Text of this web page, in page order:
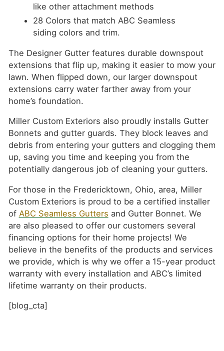
like other attachment methods
28 Colors that match ABC Seamless
siding colors and trim.
The Designer Gutter features durable downspout
extensions that flip up, making it easier to mow your
lawn. When flipped down, our larger downspout
extensions carry water farther away from your
home’s foundation.
Miller Custom Exteriors also proudly installs Gutter
Bonnets and gutter guards. They block leaves and
debris from entering your gutters and clogging them
up, saving you time and keeping you from the
potentially dangerous job of cleaning your gutters.
For those in the Fredericktown, Ohio, area, Miller
Custom Exteriors is proud to be a certified installer
of ABC Seamless Gutters and Gutter Bonnet. We
are also pleased to offer our customers several
financing options for their home projects! We
believe in the benefits of the products and services
we provide, which is why we offer a 15-year product
warranty with every installation and ABC’s limited
lifetime warranty on their products.
[blog_cta]